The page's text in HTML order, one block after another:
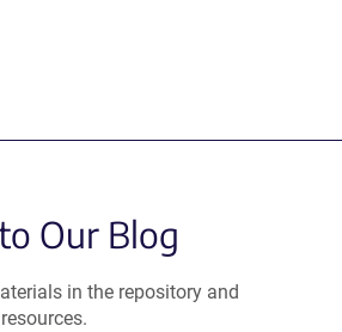
Our Blog
in the repository and